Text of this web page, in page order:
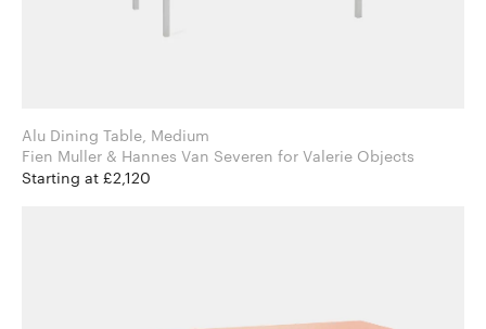
Alu Dining Table, Medium
Fien Muller & Hannes Van Severen for Valerie Objects
Starting at £2,120